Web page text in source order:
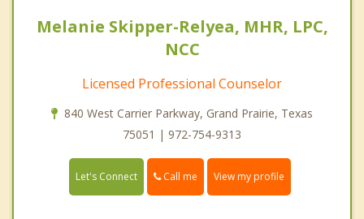
Melanie Skipper-Relyea, MHR, LPC,
NCC
Licensed Professional Counselor
840 West Carrier Parkway, Grand Prairie, Texas
75051 | 972-754-9313
Let's Connect Call me View my profile